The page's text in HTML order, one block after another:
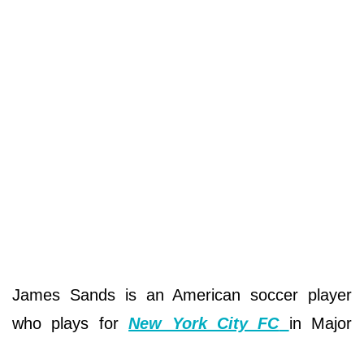
James Sands is an American soccer player
who plays forNew York City FC
in Major